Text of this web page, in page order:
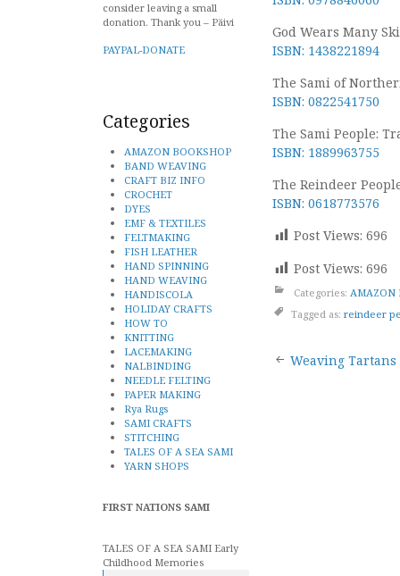
consider leaving a small
donation. Thank you – Päivi
PAYPAL-DONATE
Categories
AMAZON BOOKSHOP
BAND WEAVING
CRAFT BIZ INFO
CROCHET
DYES
EMF & TEXTILES
FELTMAKING
FISH LEATHER
HAND SPINNING
HAND WEAVING
HANDISCOLA
HOLIDAY CRAFTS
HOW TO
KNITTING
LACEMAKING
NALBINDING
NEEDLE FELTING
PAPER MAKING
Rya Rugs
SAMI CRAFTS
STITCHING
TALES OF A SEA SAMI
YARN SHOPS
FIRST NATIONS SAMI
TALES OF A SEA SAMI Early
Childhood Memories
God Wears Many
ISBN: 1438221894
The Sami of
ISBN: 0822541750
The Sami People:
ISBN: 1889963755
The Reindeer
ISBN: 0618773576
Post Views: 696
Post Views: 696
Categories: AMAZON
Tagged as: reindeer
Post
Weaving Tartans